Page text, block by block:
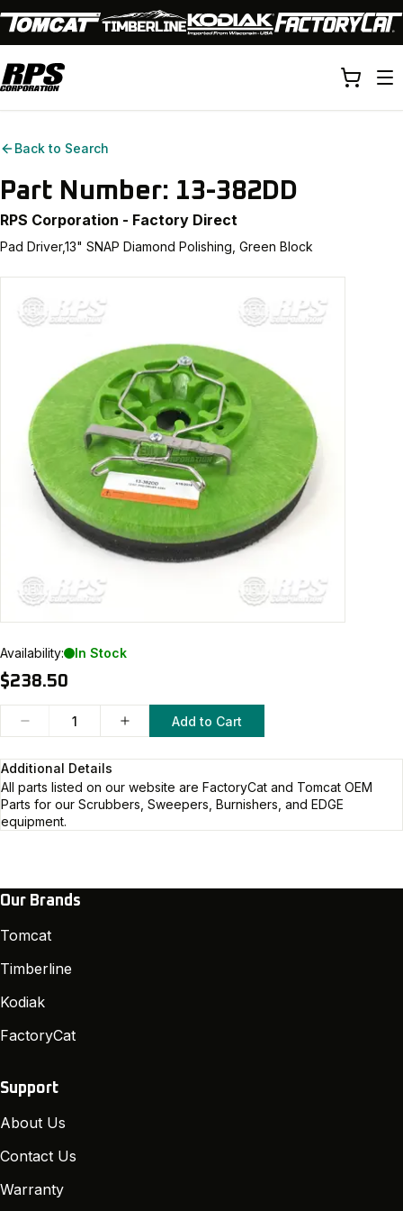
Back to Search
Part Number: 13-382DD
RPS Corporation - Factory Direct
Pad Driver,13" SNAP Diamond Polishing, Green Block
Availability: In Stock
$238.50
Add to Cart
Additional Details
All parts listed on our website are FactoryCat and Tomcat OEM
Parts for our Scrubbers, Sweepers, Burnishers, and EDGE
equipment.
Our Brands
Tomcat
Timberline
Kodiak
FactoryCat
Support
About Us
Contact Us
Warranty